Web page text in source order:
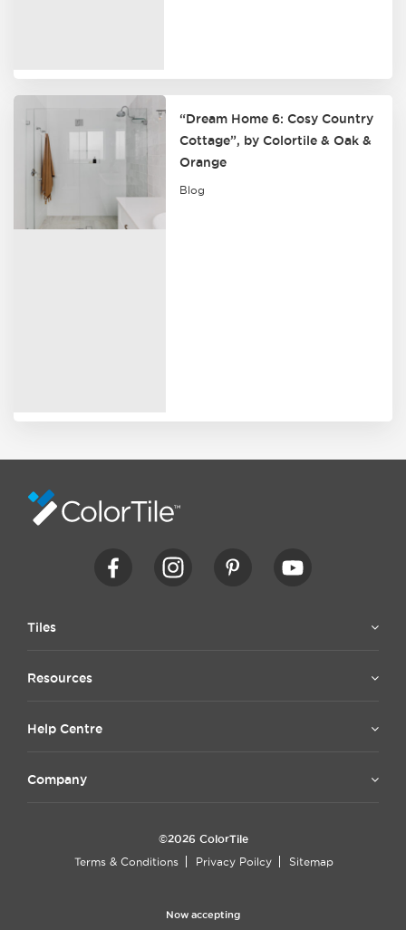
“Dream Home 6: Cosy Country
Cottage”, by Colortile & Oak &
Orange
Blog
Tiles
Resources
Help Centre
Company
©2026 ColorTile
Terms & Conditions
Privacy Poilcy Sitemap
Now accepting